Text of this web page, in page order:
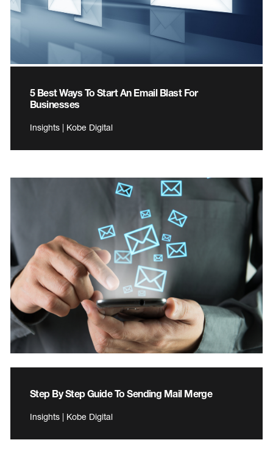
5 Best Ways To Start An Email Blast For
Businesses
Insights | Kobe Digital
Step By Step Guide To Sending Mail Merge
Insights | Kobe Digital